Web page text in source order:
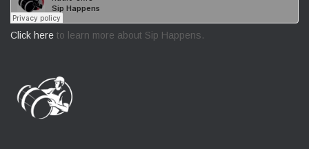
Click here to learn more about Sip Happens.